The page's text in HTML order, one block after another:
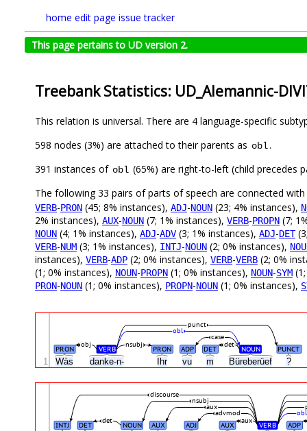
home edit page issue tracker
This page pertains to UD version 2.
Treebank Statistics: UD_Alemannic-
This relation is universal. There are 4 language-specific
598 nodes (3%) are attached to their parents as obl.
391 instances of obl (65%) are right-to-left (child precedes
The following 33 pairs of parts of speech are connected with
VERB-PRON (45; 8% instances), ADJ-NOUN (23; 4% instances),
2% instances), AUX-NOUN (7; 1% instances), VERB-PROPN (7;
NOUN (4; 1% instances), ADJ-ADV (3; 1% instances), ADJ-DET
VERB-NUM (3; 1% instances), INTJ-NOUN (2; 0% instances),
instances), VERB-ADP (2; 0% instances), VERB-VERB (2; 0%
(1; 0% instances), NOUN-PROPN (1; 0% instances), NOUN-SYM
PRON-NOUN (1; 0% instances), PROPN-NOUN (1; 0% instances),
Wàs danke-n- Ihr vu m Büreberüef ?
PRON VERB PRON ADP DET NOUN PUNCT
obj nsubj det
case
obl
punct
1
INTJ DET NOUN AUX ADJ AUX VERB ADP
det aux
obl
advmod
aux
nsubj
discourse